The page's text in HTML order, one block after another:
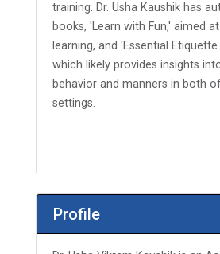
training. Dr. Usha Kaushik has
books, 'Learn with Fun,' aimed
learning, and 'Essential
which likely provides insights
behavior and manners in both
settings.
Profile